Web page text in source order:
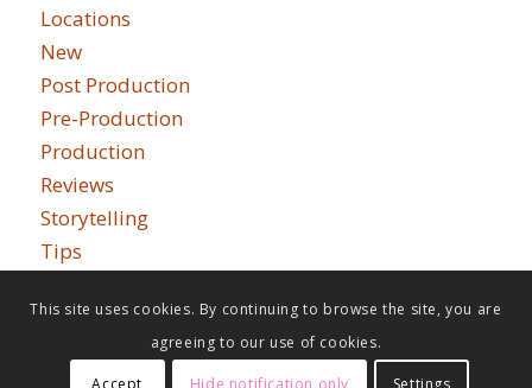
Locations
New
Post Production
Pre-Production
Production
Reviews
Storytelling
Tips
This site uses cookies. By continuing to browse the site, you are
agreeing to our use of cookies.